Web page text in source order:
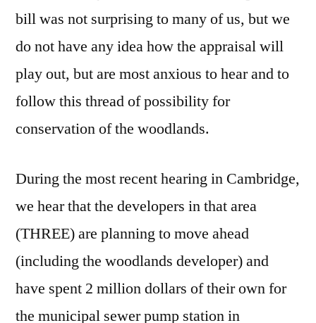
bill was not surprising to many of us, but we
do not have any idea how the appraisal will
play out, but are most anxious to hear and to
follow this thread of possibility for
conservation of the woodlands.
During the most recent hearing in Cambridge,
we hear that the developers in that area
(THREE) are planning to move ahead
(including the woodlands developer) and
have spent 2 million dollars of their own for
the municipal sewer pump station in